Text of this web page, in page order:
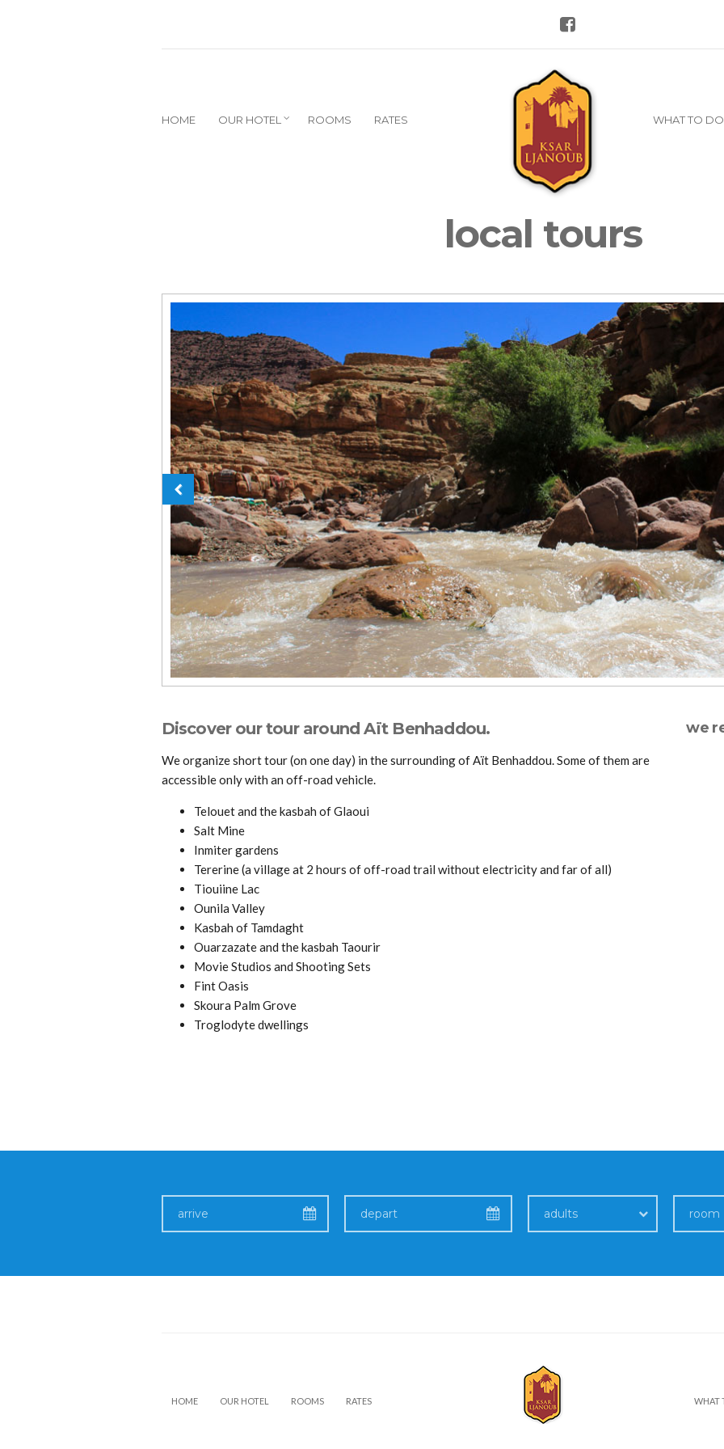
HOME OUR HOTEL ROOMS RATES WHAT TO
local tours
Discover our tour around Aït Benhaddou.
We organize short tour (on one day) in the surrounding of Aït Benhaddou. Some of them are
accessible only with an off-road vehicle.
Telouet and the kasbah of Glaoui
Salt Mine
Inmiter gardens
Tererine (a village at 2 hours of off-road trail without electricity and far of all)
Tiouiine Lac
Ounila Valley
Kasbah of Tamdaght
Ouarzazate and the kasbah Taourir
Movie Studios and Shooting Sets
Fint Oasis
Skoura Palm Grove
Troglodyte dwellings
we
adults room
HOME OUR HOTEL ROOMS RATES WHAT